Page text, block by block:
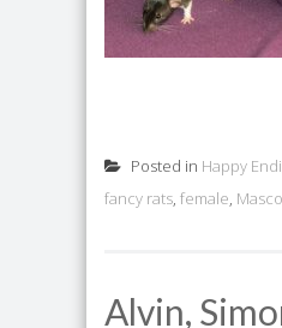
Posted in Happy
fancy rats, female,
Alvin,